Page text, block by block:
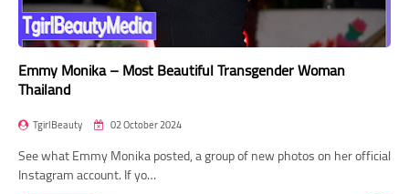
Emmy Monika – Most Beautiful Transgender Woman
Thailand
TgirlBeauty 02 October 2024
See what Emmy Monika posted, a group of new photos on her official
Instagram account. If yo…